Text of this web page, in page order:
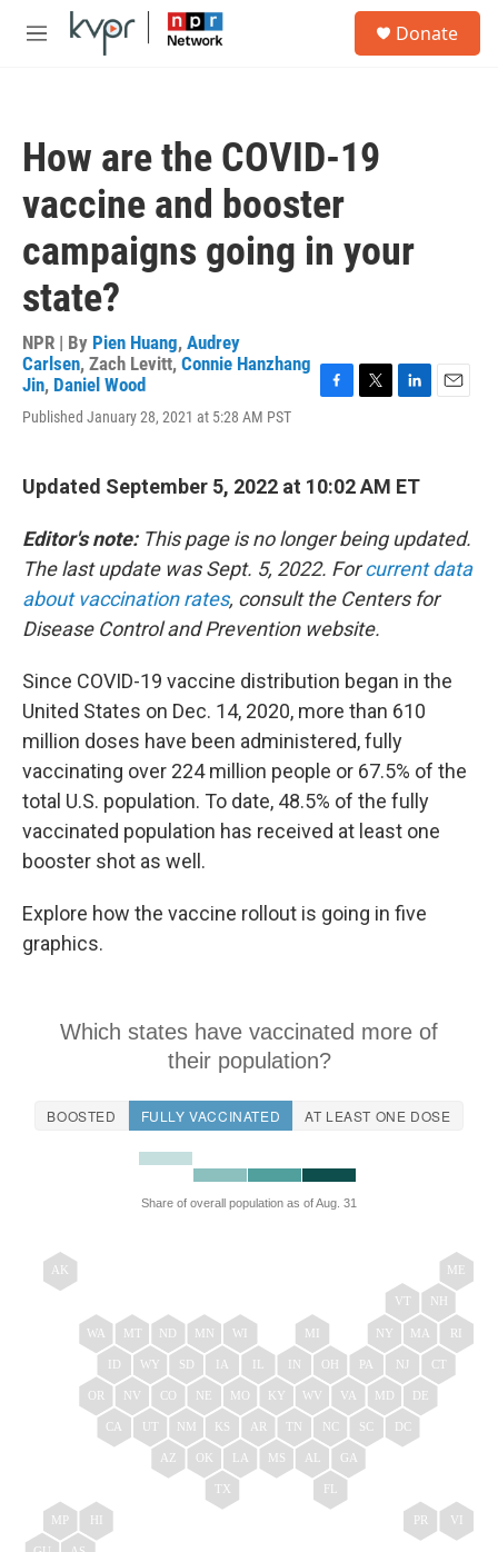
Skip to main content
M
Donate
How are the COVID-19
vaccine and booster
campaigns going in your
state?
NPR | By Pien Huang, Audrey
Carlsen, Zach Levitt, Connie Hanzhang
Jin, Daniel Wood
Published January 28, 2021 at 5:28 AM PST
F
b
k
T
t
L
e
n
E
Updated September 5, 2022 at 10:02 AM ET
Editor's note:This page is no longer being updated.
The last update was Sept. 5, 2022. Forcurrent data
about vaccination rates, consult the Centers for
Disease Control and Prevention website.
Since COVID-19 vaccine distribution began in the
United States on Dec. 14, 2020, more than 610
million doses have been administered, fully
vaccinating over 224 million people or 67.5% of the
total U.S. population. To date, 48.5% of the fully
vaccinated population has received at least one
booster shot as well.
Explore how the vaccine rollout is going in five
graphics.